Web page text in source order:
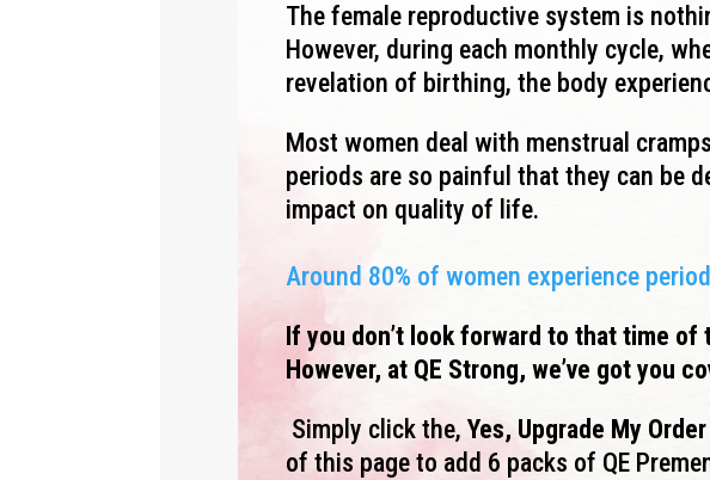
The female reproductive system is
However, during each monthly cycle,
revelation of birthing, the body
Most women deal with menstrual
periods are so painful that they can be
impact on quality of life.
Around 80% of women experience
If you don’t look forward to that time of
However, at QE Strong, we’ve got you
Simply click the,Yes, Upgrade My Order
of this page to add 6 packs of QE